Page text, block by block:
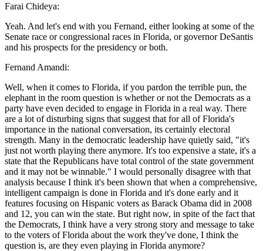
Farai Chideya:
Yeah. And let's end with you Fernand, either looking at some of the
Senate race or congressional races in Florida, or governor DeSantis
and his prospects for the presidency or both.
Fernand Amandi:
Well, when it comes to Florida, if you pardon the terrible pun, the
elephant in the room question is whether or not the Democrats as a
party have even decided to engage in Florida in a real way. There
are a lot of disturbing signs that suggest that for all of Florida's
importance in the national conversation, its certainly electoral
strength. Many in the democratic leadership have quietly said, "it's
just not worth playing there anymore. It's too expensive a state, it's a
state that the Republicans have total control of the state government
and it may not be winnable." I would personally disagree with that
analysis because I think it's been shown that when a comprehensive,
intelligent campaign is done in Florida and it's done early and it
features focusing on Hispanic voters as Barack Obama did in 2008
and 12, you can win the state. But right now, in spite of the fact that
the Democrats, I think have a very strong story and message to take
to the voters of Florida about the work they've done, I think the
question is, are they even playing in Florida anymore?